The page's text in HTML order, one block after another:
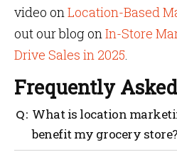
video onLocation-Based
out our blog onIn-Store
Drive Sales in 2025.
Frequently
What is location
benefit my grocery store?